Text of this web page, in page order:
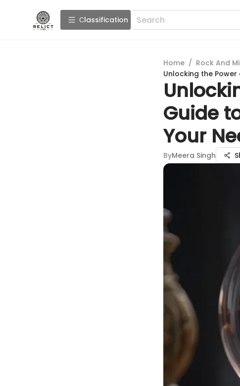
Сlassification
Home / Rock And
Unlocking the
Guide
Your
ByMeera Singh